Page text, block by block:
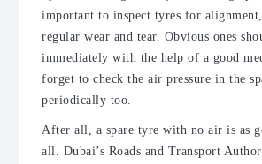
important to inspect tyres for alignment,
regular wear and tear. Obvious ones
immediately with the help of a good
forget to check the air pressure in the
periodically too.
After all, a spare tyre with no air is as
all. Dubai’s Roads and Transport